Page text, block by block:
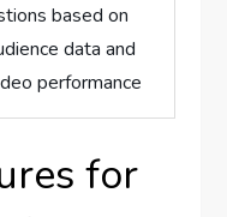
based on
data and
performance
for